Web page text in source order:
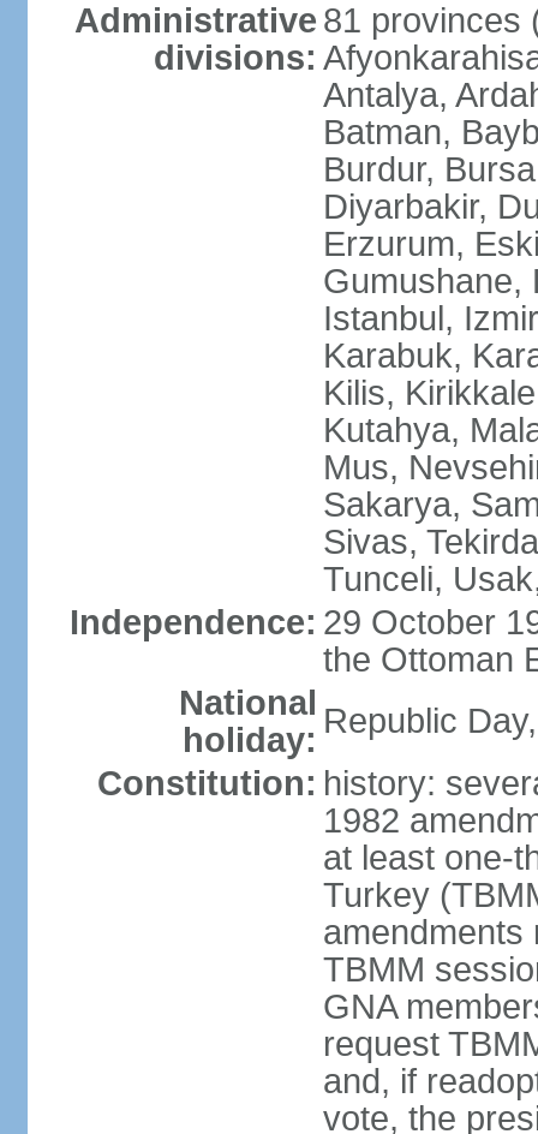
Administrative
divisions:
81 provinces
Antalya,
Batman,
Burdur,
Diyarbakir,
Erzurum,
Gumushane,
Istanbul,
Karabuk,
Kilis,
Kutahya,
Mus,
Sakarya,
Sivas,
Tunceli,
Independence: 29 October
the Ottoman
National
holiday: Republic
Constitution: history:
1982
at least one-
Turkey
amendments
TBMM
GNA
request
and, if
vote, the